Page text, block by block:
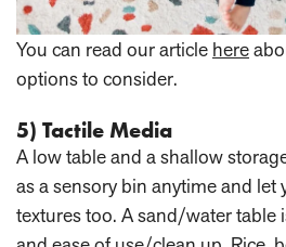
You can read our article here
options to consider.
5) Tactile Media
A low table and a shallow
as a sensory bin anytime and let
textures too. A sand/water table